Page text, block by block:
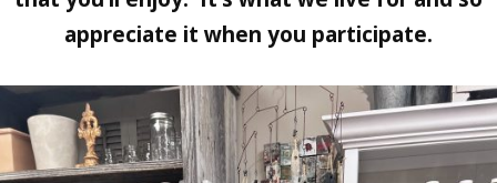
appreciate it when you participate.